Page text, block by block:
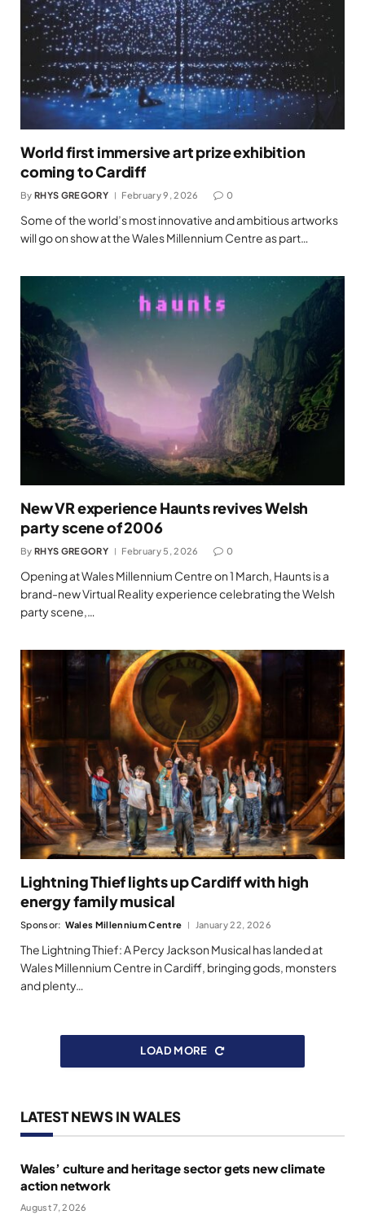
World first immersive art prize exhibition
coming to Cardiff
By RHYS GREGORY February 9, 2026 0
Some of the world’s most innovative and ambitious artworks
will go on show at the Wales Millennium Centre as part…
New VR experience Haunts revives Welsh
party scene of 2006
By RHYS GREGORY February 5, 2026 0
Opening at Wales Millennium Centre on 1 March, Haunts is a
brand-new Virtual Reality experience celebrating the Welsh
party scene,…
Lightning Thief lights up Cardiff with high
energy family musical
Sponsor: Wales Millennium Centre January 22, 2026
The Lightning Thief: A Percy Jackson Musical has landed at
Wales Millennium Centre in Cardiff, bringing gods, monsters
and plenty…
LOAD MORE
LATEST NEWS IN WALES
Wales’ culture and heritage sector gets new climate
action network
August 7, 2026